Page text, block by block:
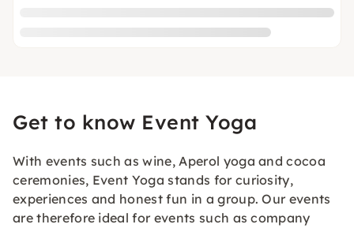
Get to know Event Yoga
With events such as wine, Aperol yoga and cocoa
ceremonies, Event Yoga stands for curiosity,
experiences and honest fun in a group. Our events
are therefore ideal for events such as company